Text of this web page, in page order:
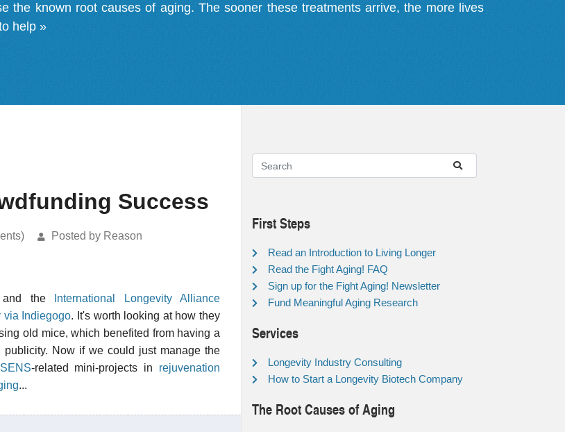
the known root causes of aging. The sooner these treatments arrive, the more lives
help »
Success
Posted by Reason
and the
International Longevity Alliance
via Indiegogo. It's worth looking at how they
old mice, which benefited from having a
Now if we could just manage the
SENS-related mini-projects in rejuvenation
...
First Steps
Read an Introduction to Living Longer
Read the Fight Aging! FAQ
Sign up for the Fight Aging! Newsletter
Fund Meaningful Aging Research
Services
Longevity Industry Consulting
How to Start a Longevity Biotech Company
The Root Causes of Aging